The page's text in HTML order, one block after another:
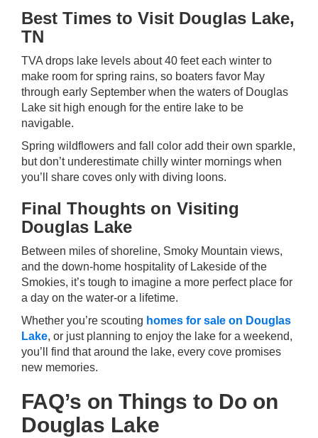
Best Times to Visit Douglas Lake,
TN
TVA drops lake levels about 40 feet each winter to
make room for spring rains, so boaters favor May
through early September when the waters of Douglas
Lake sit high enough for the entire lake to be
navigable.
Spring wildflowers and fall color add their own sparkle,
but don’t underestimate chilly winter mornings when
you’ll share coves only with diving loons.
Final Thoughts on Visiting
Douglas Lake
Between miles of shoreline, Smoky Mountain views,
and the down-home hospitality of Lakeside of the
Smokies, it’s tough to imagine a more perfect place for
a day on the water-or a lifetime.
Whether you’re scouting homes for sale on Douglas
Lake, or just planning to enjoy the lake for a weekend,
you’ll find that around the lake, every cove promises
new memories.
FAQ’s on Things to Do on
Douglas Lake